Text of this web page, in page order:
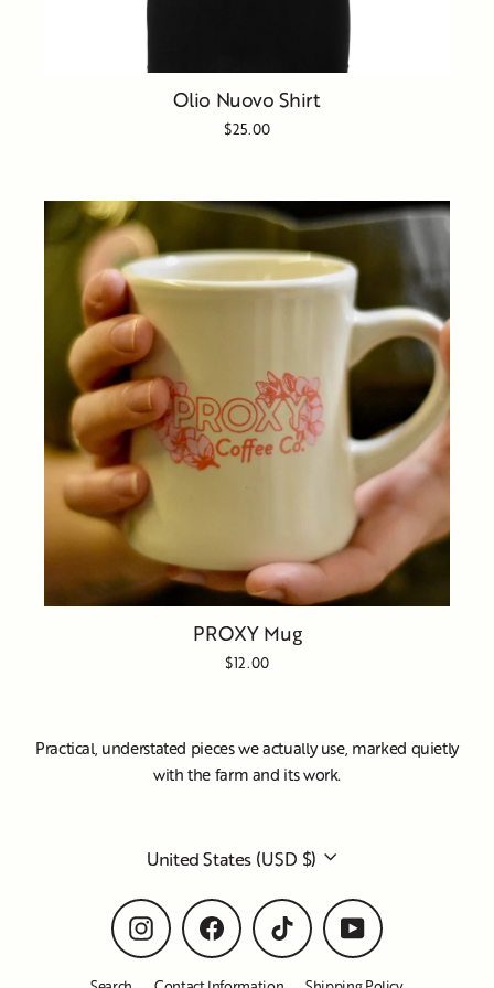
Olio Nuovo Shirt
$25.00
PROXY Mug
$12.00
Practical, understated pieces we actually use, marked quietly
with the farm and its work.
Currency
United States (USD $)
Instagram Facebook TikTok YouTube